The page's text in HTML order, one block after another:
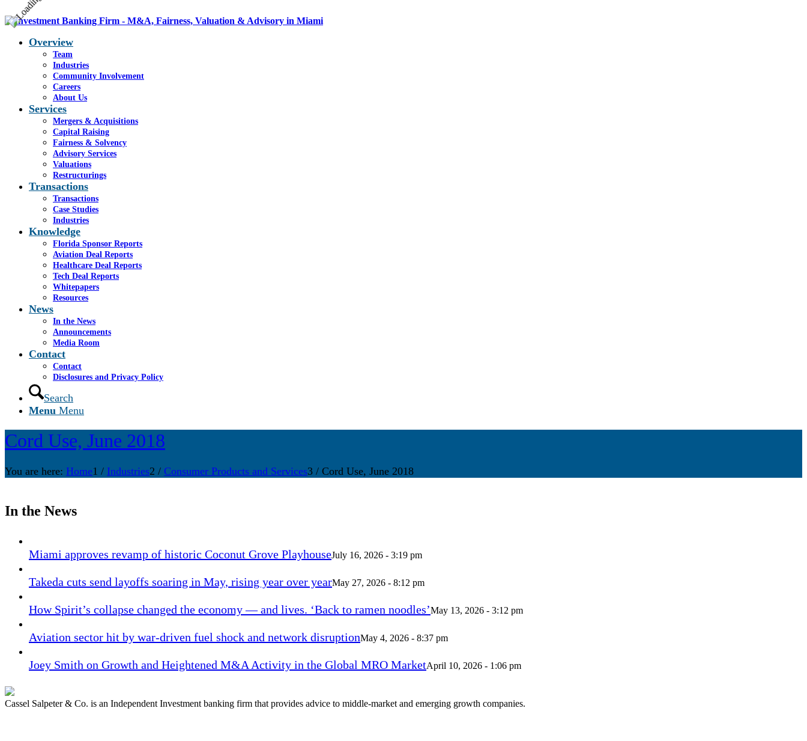
Overview
Team
Industries
Community Involvement
Careers
About Us
Services
Mergers & Acquisitions
Capital Raising
Fairness & Solvency
Advisory Services
Valuations
Restructurings
Transactions
Transactions
Case Studies
Industries
Knowledge
Florida Sponsor Reports
Aviation Deal Reports
Healthcare Deal Reports
Tech Deal Reports
Whitepapers
Resources
News
In the News
Announcements
Media Room
Contact
Contact
Disclosures and Privacy Policy
Search
Menu Menu
Cord Use, June 2018
You are here: Home1 / Industries2 / Consumer Products and Services3 / Cord Use, June 2018
In the News
Miami approves revamp of historic Coconut Grove PlayhouseJuly 16, 2026 - 3:19 pm
Takeda cuts send layoffs soaring in May, rising year over yearMay 27, 2026 - 8:12 pm
How Spirit’s collapse changed the economy — and lives. ‘Back to ramen noodles’May 13, 2026 - 3:12 pm
Aviation sector hit by war-driven fuel shock and network disruptionMay 4, 2026 - 8:37 pm
Joey Smith on Growth and Heightened M&A Activity in the Global MRO MarketApril 10, 2026 - 1:06 pm
Cassel Salpeter & Co. is an Independent Investment banking firm that provides advice to middle-market and emerging growth companies.